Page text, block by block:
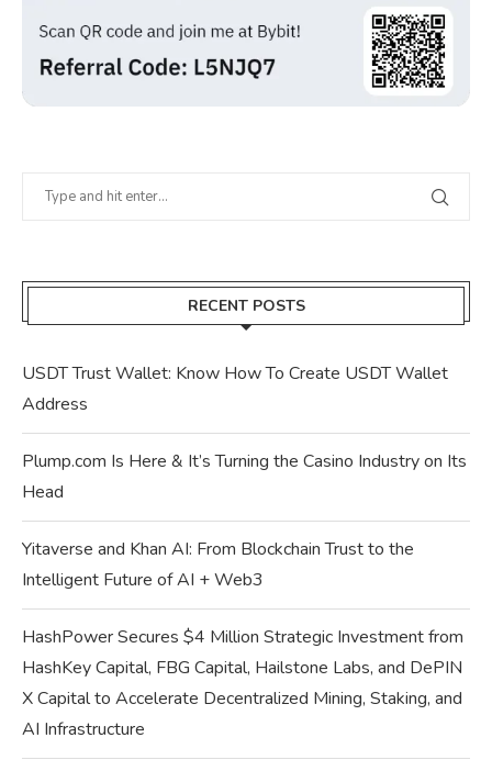
RECENT POSTS
USDT Trust Wallet: Know How To Create USDT Wallet
Address
Plump.com Is Here & It’s Turning the Casino Industry on Its
Head
Yitaverse and Khan AI: From Blockchain Trust to the
Intelligent Future of AI + Web3
HashPower Secures $4 Million Strategic Investment from
HashKey Capital, FBG Capital, Hailstone Labs, and DePIN
X Capital to Accelerate Decentralized Mining, Staking, and
AI Infrastructure